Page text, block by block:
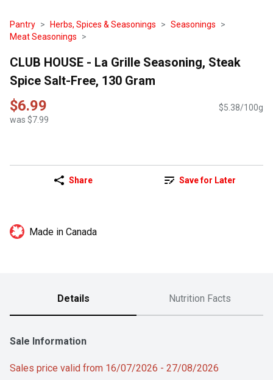
Pantry Herbs, Spices & Seasonings
Seasonings
Meat Seasonings
CLUB HOUSE - La Grille Seasoning, Steak
Spice Salt-Free, 130 Gram
$6.99
was $7.99
$5.38/100g
Share Save for Later
Made in Canada
Details Nutrition Facts
Sale Information
Sales price valid from 16/07/2026 - 27/08/2026